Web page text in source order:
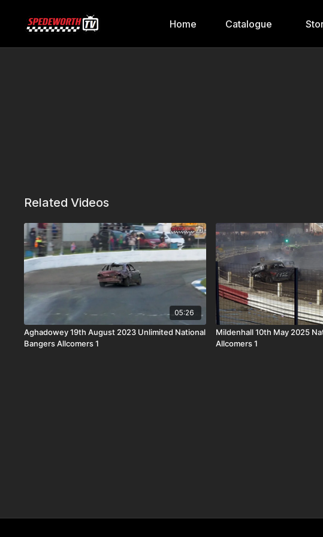
Home Catalogue
Related Videos
05:26
Aghadowey 19th August 2023 Unlimited National
Bangers Allcomers 1
Mildenhall 10th May 2025
Allcomers 1